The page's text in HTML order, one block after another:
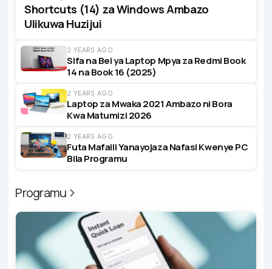
Shortcuts (14) za Windows Ambazo
Ulikuwa Huzijui
2 YEARS AGO
Sifa na Bei ya Laptop Mpya za Redmi Book
14 na Book 16 (2025)
2 YEARS AGO
Laptop za Mwaka 2021 Ambazo ni Bora
Kwa Matumizi 2026
2 YEARS AGO
Futa Mafaili Yanayojaza Nafasi Kwenye PC
Bila Programu
Programu